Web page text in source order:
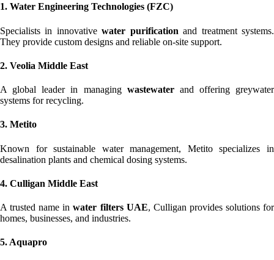
1. Water Engineering Technologies (FZC)
Specialists in innovativewater purification and treatment systems.
They provide custom designs and reliable on-site support.
2. Veolia Middle East
A global leader in managing wastewaterand offering greywater
systems for recycling.
3. Metito
Known for sustainable water management, Metito specializes in
desalination plants and chemical dosing systems.
4. Culligan Middle East
A trusted name inwater filters UAE, Culligan provides solutions for
homes, businesses, and industries.
5. Aquapro